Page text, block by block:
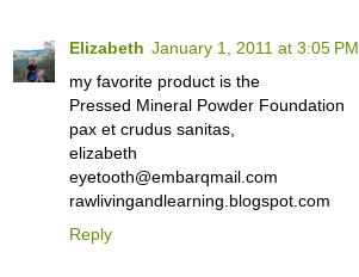
Elizabeth January 1, 2011 at 3:05 PM
my favorite product is the
Pressed Mineral Powder Foundation
pax et crudus sanitas,
elizabeth
eyetooth@embarqmail.com
rawlivingandlearning.blogspot.com
Reply